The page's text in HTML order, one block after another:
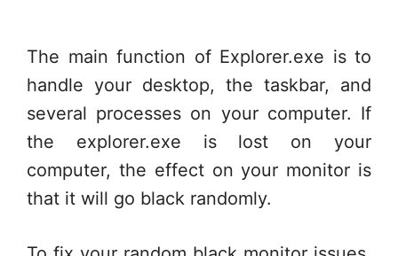
The main function of Explorer.exe is to
handle your desktop, the taskbar, and
several processes on your computer. If
the explorer.exe is lost on your
computer, the effect on your monitor is
that it will go black randomly.